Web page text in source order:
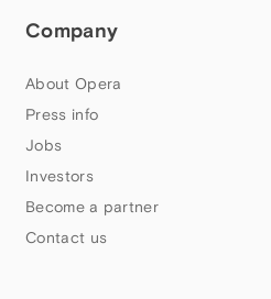
Company
About Opera
Press info
Jobs
Investors
Become a partner
Contact us